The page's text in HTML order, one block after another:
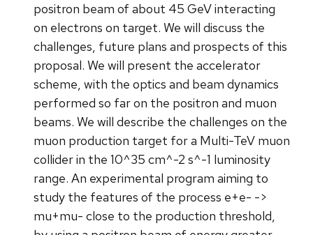
positron beam of about 45 GeV interacting
on electrons on target. We will discuss the
challenges, future plans and prospects of this
proposal. We will present the accelerator
scheme, with the optics and beam dynamics
performed so far on the positron and muon
beams. We will describe the challenges on the
muon production target for a Multi-TeV muon
collider in the 10^35 cm^-2 s^-1 luminosity
range. An experimental program aiming to
study the features of the process e+e- ->
mu+mu- close to the production threshold,